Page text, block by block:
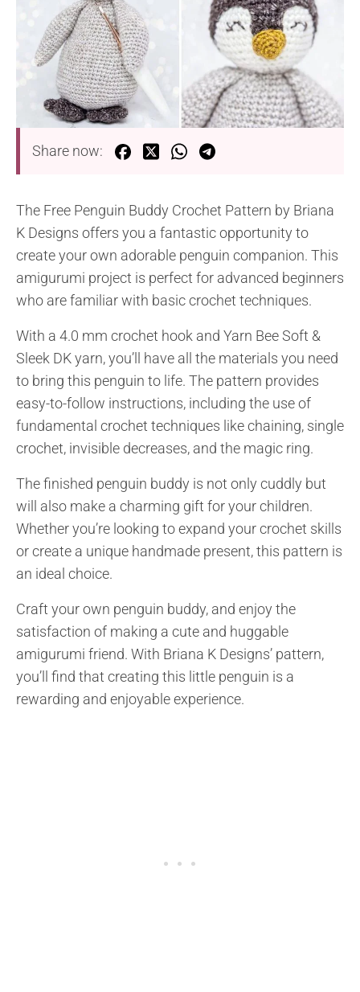
Share now:
The Free Penguin Buddy Crochet Pattern by Briana
K Designs offers you a fantastic opportunity to
create your own adorable penguin companion. This
amigurumi project is perfect for advanced beginners
who are familiar with basic crochet techniques.
With a 4.0 mm crochet hook and Yarn Bee Soft &
Sleek DK yarn, you’ll have all the materials you need
to bring this penguin to life. The pattern provides
easy-to-follow instructions, including the use of
fundamental crochet techniques like chaining, single
crochet, invisible decreases, and the magic ring.
The finished penguin buddy is not only cuddly but
will also make a charming gift for your children.
Whether you’re looking to expand your crochet skills
or create a unique handmade present, this pattern is
an ideal choice.
Craft your own penguin buddy, and enjoy the
satisfaction of making a cute and huggable
amigurumi friend. With Briana K Designs’ pattern,
you’ll find that creating this little penguin is a
rewarding and enjoyable experience.